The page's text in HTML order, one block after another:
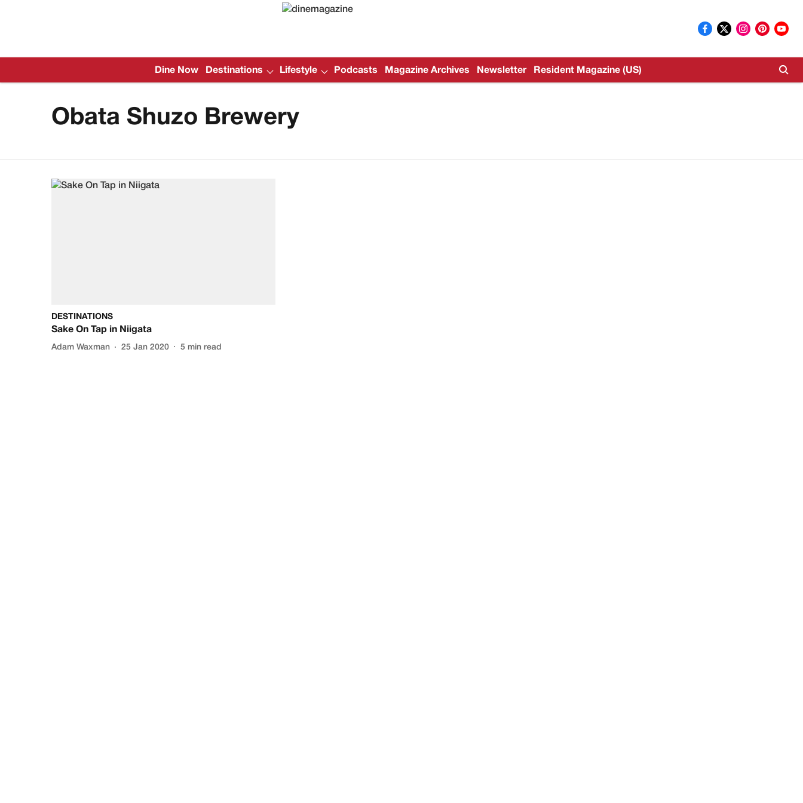
Dine Now Destinations Lifestyle Podcasts Magazine Archives Newsletter Resident Magazine (US)
Obata Shuzo Brewery
DESTINATIONS
Sake On Tap in Niigata
Adam Waxman 25 Jan 2020 5 min read